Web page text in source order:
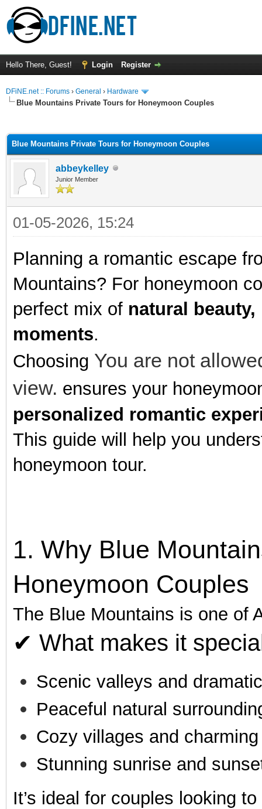
Hello There, Guest! Login Register
DFiNE.net :: Forums › General › Hardware
Blue Mountains Private Tours for Honeymoon Couples
Blue Mountains Private Tours for Honeymoon Couples
abbeykelley
Junior Member
01-05-2026, 15:24
Planning a romantic escape
Mountains? For honeymoon
perfect mix of natural
moments.
Choosing You are not
view. ensures your
personalized romantic
This guide will help you
honeymoon tour.
1. Why Blue
Honeymoon Couples
The Blue Mountains is one of
✔ What makes it
Scenic valleys and
Peaceful natural
Cozy villages and
Stunning sunrise and
It’s ideal for couples looking